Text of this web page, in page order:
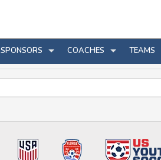
SPONSORS COACHES TEAMS